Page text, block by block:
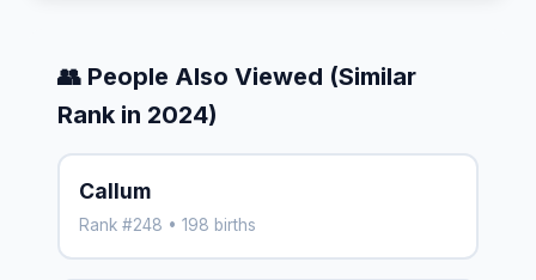
👥 People Also Viewed (Similar
Rank in 2024)
Callum
Rank #248 • 198 births